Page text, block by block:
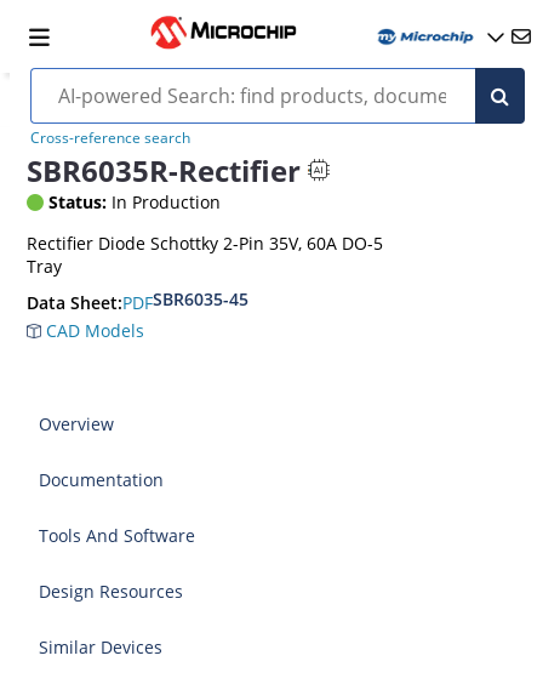
Cross-reference search
SBR6035R-Rectifier
Status: In Production
Rectifier Diode Schottky 2-Pin 35V, 60A DO-5
Tray
Data Sheet:PDFSBR6035-45
CAD Models
Overview
Documentation
Tools And Software
Design Resources
Similar Devices